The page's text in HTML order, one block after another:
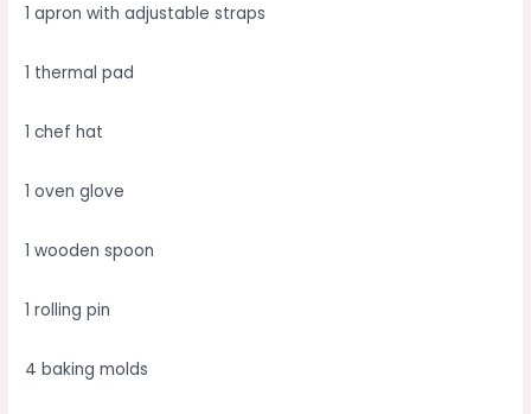
1 apron with adjustable straps
1 thermal pad
1 chef hat
1 oven glove
1 wooden spoon
1 rolling pin
4 baking molds